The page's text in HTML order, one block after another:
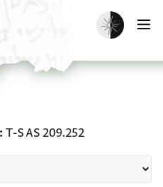
Enable dark
T-S AS 209.252